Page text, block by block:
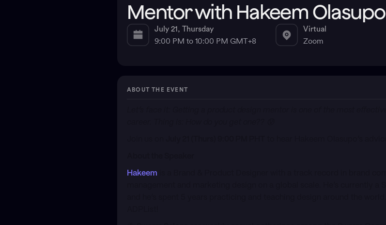
Mentor with Hakeem Olasupo
July 21, Thursday
9:00 PM to 10:00 PM GMT+8
Virtual
Zoom
ABOUT THE EVENT
Hakeem